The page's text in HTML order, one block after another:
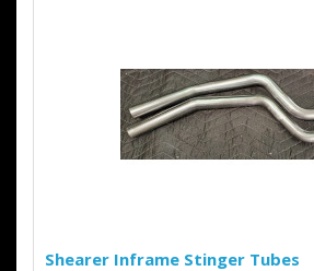
Shearer Inframe Stinger Tubes